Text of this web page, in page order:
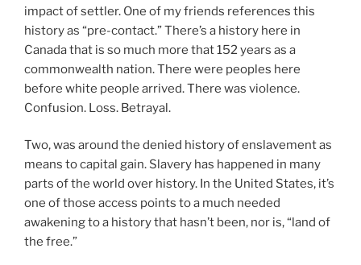
impact of settler. One of my friends references this
history as “pre-contact.” There’s a history here in
Canada that is so much more that 152 years as a
commonwealth nation. There were peoples here
before white people arrived. There was violence.
Confusion. Loss. Betrayal.
Two, was around the denied history of enslavement as
means to capital gain. Slavery has happened in many
parts of the world over history. In the United States, it’s
one of those access points to a much needed
awakening to a history that hasn’t been, nor is, “land of
the free.”